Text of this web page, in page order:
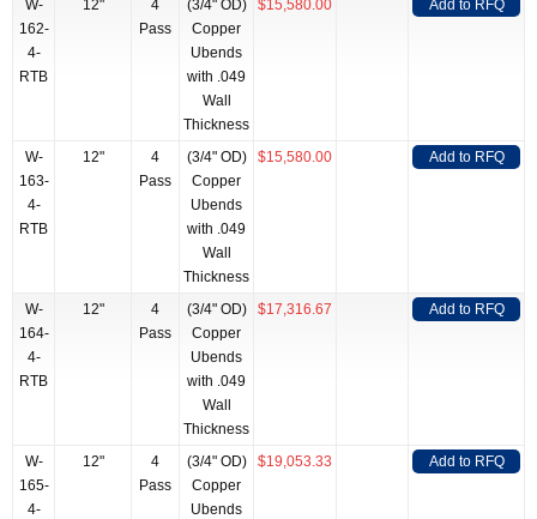
W-
162-
4-
RTB
12"
4
Pass
(3/4" OD)
Copper
Ubends
with .049
Wall
Thickness
$15,580.00 Add to RFQ
W-
163-
4-
RTB
12"
4
Pass
(3/4" OD)
Copper
Ubends
with .049
Wall
Thickness
$15,580.00 Add to RFQ
W-
164-
4-
RTB
12"
4
Pass
(3/4" OD)
Copper
Ubends
with .049
Wall
Thickness
$17,316.67 Add to RFQ
W-
165-
4-
12"
4
Pass
(3/4" OD)
Copper
Ubends
$19,053.33 Add to RFQ